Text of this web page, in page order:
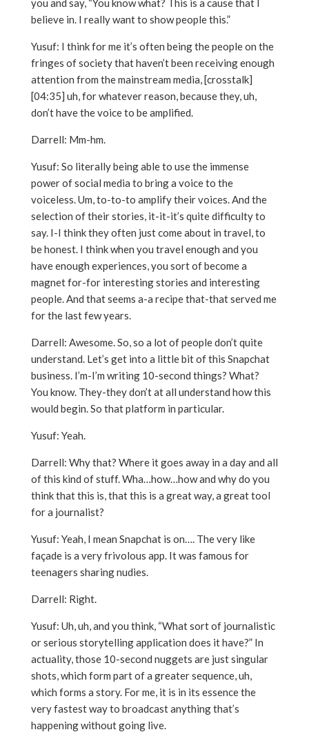
you and say, “You know what? This is a cause that I
believe in. I really want to show people this.”
Yusuf: I think for me it’s often being the people on the
fringes of society that haven’t been receiving enough
attention from the mainstream media, [crosstalk]
[04:35] uh, for whatever reason, because they, uh,
don’t have the voice to be amplified.
Darrell: Mm-hm.
Yusuf: So literally being able to use the immense
power of social media to bring a voice to the
voiceless. Um, to-to-to amplify their voices. And the
selection of their stories, it-it-it’s quite difficulty to
say. I-I think they often just come about in travel, to
be honest. I think when you travel enough and you
have enough experiences, you sort of become a
magnet for-for interesting stories and interesting
people. And that seems a-a recipe that-that served me
for the last few years.
Darrell: Awesome. So, so a lot of people don’t quite
understand. Let’s get into a little bit of this Snapchat
business. I’m-I’m writing 10-second things? What?
You know. They-they don’t at all understand how this
would begin. So that platform in particular.
Yusuf: Yeah.
Darrell: Why that? Where it goes away in a day and all
of this kind of stuff. Wha…how…how and why do you
think that this is, that this is a great way, a great tool
for a journalist?
Yusuf: Yeah, I mean Snapchat is on…. The very like
façade is a very frivolous app. It was famous for
teenagers sharing nudies.
Darrell: Right.
Yusuf: Uh, uh, and you think, “What sort of journalistic
or serious storytelling application does it have?” In
actuality, those 10-second nuggets are just singular
shots, which form part of a greater sequence, uh,
which forms a story. For me, it is in its essence the
very fastest way to broadcast anything that’s
happening without going live.